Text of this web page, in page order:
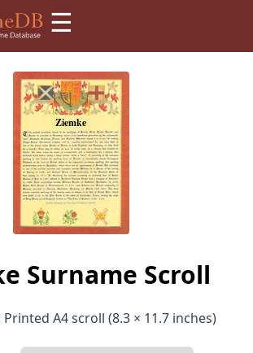
☰
Surname Scroll
A4 scroll (8.3 × 11.7 inches)